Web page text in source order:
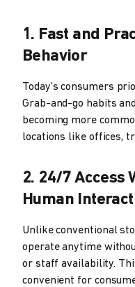
1. Fast and
Behavior
Today’s consumers
Grab-and-go habits
becoming more
locations like offices,
2. 24/7 Access
Human
Unlike conventional
operate anytime
or staff availability.
convenient for